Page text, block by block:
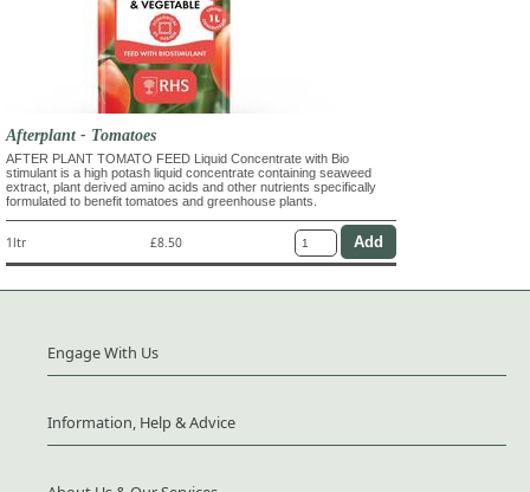
Afterplant - Tomatoes
AFTER PLANT TOMATO FEED Liquid Concentrate with Bio
stimulant is a high potash liquid concentrate containing seaweed
extract, plant derived amino acids and other nutrients specifically
formulated to benefit tomatoes and greenhouse plants.
1ltr £8.50
Engage With Us
Information, Help & Advice